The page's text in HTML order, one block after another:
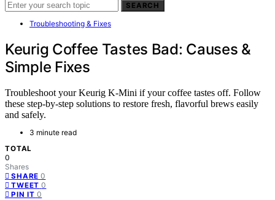
SEARCH
Troubleshooting & Fixes
Keurig Coffee Tastes Bad: Causes &
Simple Fixes
Troubleshoot your Keurig K-Mini if your coffee tastes off. Follow
these step-by-step solutions to restore fresh, flavorful brews easily
and safely.
3 minute read
TOTAL
0
Shares
SHARE 0
TWEET 0
PIN IT 0